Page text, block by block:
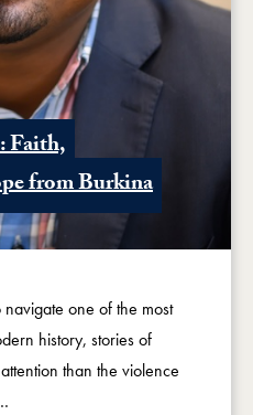
Faith,
from Burkina
navigate one of the most
history, stories of
than the violence